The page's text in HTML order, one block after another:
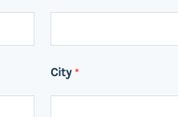
City *